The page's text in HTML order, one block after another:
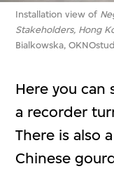
Installation view of
Stakeholders, Hong
Bialkowska,
Here you can
a recorder
There is also
Chinese